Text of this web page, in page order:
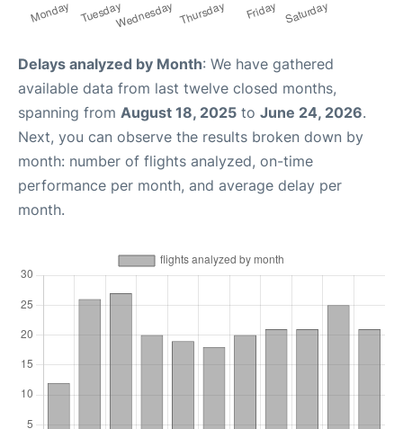
Delays analyzed by Month: We have gathered
available data from last twelve closed months,
spanning from August 18, 2025 to June 24, 2026.
Next, you can observe the results broken down by
month: number of flights analyzed, on-time
performance per month, and average delay per
month.